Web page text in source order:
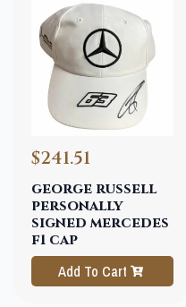
george russell
personally
signed mercedes
f1 cap
$241.51
Add To Cart